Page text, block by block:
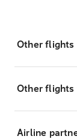
Other flights
Other flights
Airline